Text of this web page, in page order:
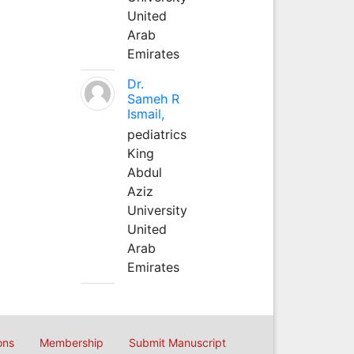
United
Arab
Emirates
Dr.
Sameh R
Ismail,
pediatrics
King
Abdul
Aziz
University
United
Arab
Emirates
Membership Submit Manuscript